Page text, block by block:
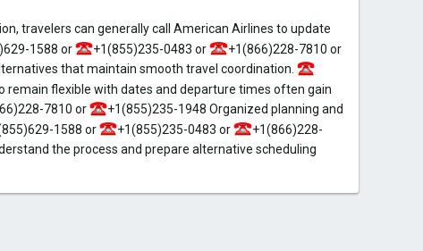
travelers can generally call American Airlines to update
1588 or +1(855)235-0483 or
+1(866)228-7810 or
that maintain smooth travel coordination.
remain flexible with dates and departure times often gain
7810 or
+1(855)235-1948 Organized planning and
1588 or +1(855)235-0483 or
+1(866)228-
the process and prepare alternative scheduling